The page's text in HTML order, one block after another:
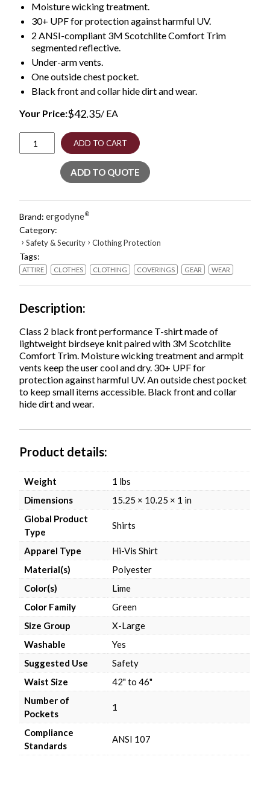
Moisture wicking treatment.
30+ UPF for protection against harmful UV.
2 ANSI-compliant 3M Scotchlite Comfort Trim
segmented reflective.
Under-arm vents.
One outside chest pocket.
Black front and collar hide dirt and wear.
Your Price:$42.35/ EA
8280BK
Performance
T-
with
Black
Bottom,
Polyester,
X-
Ships
1-
3
Business
Days
quantity
ADD TO CART
ADD TO QUOTE
Brand: ergodyne®
Category:
› Safety & Security › Clothing Protection
Tags:
ATTIRE CLOTHES CLOTHING COVERINGS GEAR WEAR
Description
Class 2 black front performance T-shirt made of
lightweight birdseye knit paired with 3M Scotchlite
Comfort Trim. Moisture wicking treatment and armpit
vents keep the user cool and dry. 30+ UPF for
protection against harmful UV. An outside chest pocket
to keep small items accessible. Black front and collar
hide dirt and wear.
Product details
Weight
1 lbs
Dimensions
15.25 × 10.25 × 1 in
Global Product
Type
Shirts
Apparel Type
Hi-Vis Shirt
Material(s)
Polyester
Color(s)
Lime
Color Family
Green
Size Group
X-Large
Washable
Yes
Suggested Use
Safety
Waist Size
42" to 46"
Number of
Pockets
1
Compliance
Standards
ANSI 107